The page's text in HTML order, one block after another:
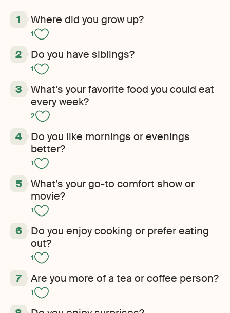
Where did you grow up?
1
Do you have siblings?
1
What’s your favorite food you could eat
every week?
2
Do you like mornings or evenings
better?
1
What’s your go-to comfort show or
movie?
1
Do you enjoy cooking or prefer eating
out?
1
Are you more of a tea or coffee person?
1